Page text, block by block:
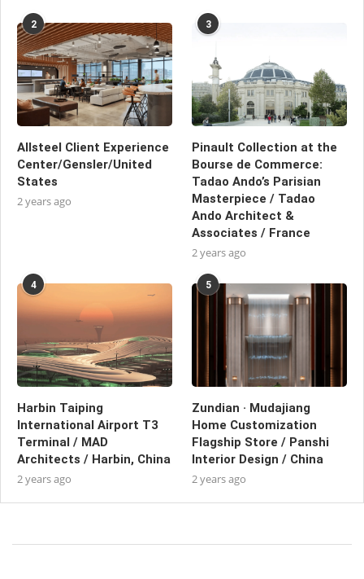
2
Allsteel Client Experience
Center/Gensler/United
States
2 years ago
3
Pinault Collection at the
Bourse de Commerce:
Tadao Ando’s Parisian
Masterpiece / Tadao
Ando Architect &
Associates / France
2 years ago
4
Harbin Taiping
International Airport T3
Terminal / MAD
Architects / Harbin, China
2 years ago
5
Zundian · Mudajiang
Home Customization
Flagship Store / Panshi
Interior Design / China
2 years ago